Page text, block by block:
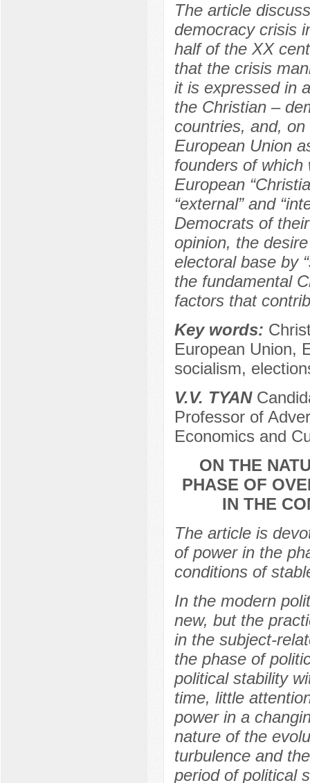
The article
democracy crisis
half of the XX
that the crisis
it is expressed in
the Christian –
countries, and,
European Union
founders of
European
“external” and
Democrats of
opinion, the
electoral base by
the fundamental
factors that
Key words:
European Union,
socialism,
V.V. TYAN
Professor of
Economics and
ON THE
PHASE OF
IN THE
The article is
of power in the
conditions of
In the modern
new, but the
in the subject-
the phase of
political stability
time, little
power in a
nature of the
turbulence and
period of political